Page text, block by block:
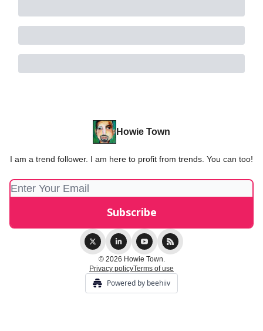
Howie Town
I am a trend follower. I am here to profit from trends. You can too!
© 2026 Howie Town.
Privacy policyTerms of use
Powered by beehiiv